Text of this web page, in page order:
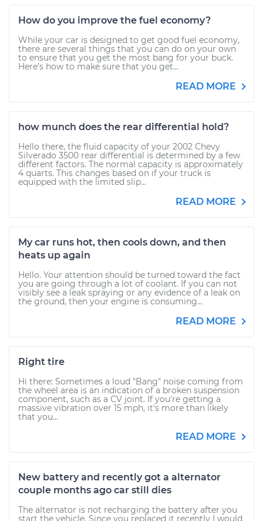
How do you improve the fuel economy?
While your car is designed to get good fuel economy,
there are several things that you can do on your own
to ensure that you get the most bang for your buck.
Here’s how to make sure that you get...
READ MORE
how munch does the rear differential hold?
Hello there, the fluid capacity of your 2002 Chevy
Silverado 3500 rear differential is determined by a few
different factors. The normal capacity is approximately
4 quarts. This changes based on if your truck is
equipped with the limited slip...
READ MORE
My car runs hot, then cools down, and then
heats up again
Hello. Your attention should be turned toward the fact
you are going through a lot of coolant. If you can not
visibly see a leak spraying or any evidence of a leak on
the ground, then your engine is consuming...
READ MORE
Right tire
Hi there: Sometimes a loud "Bang" noise coming from
the wheel area is an indication of a broken suspension
component, such as a CV joint. If you're getting a
massive vibration over 15 mph, it's more than likely
that you...
READ MORE
New battery and recently got a alternator
couple months ago car still dies
The alternator is not recharging the battery after you
start the vehicle. Since you replaced it recently I would